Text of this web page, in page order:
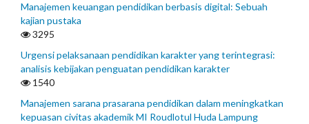
Manajemen keuangan pendidikan berbasis digital: Sebuah
kajian pustaka
3295
Urgensi pelaksanaan pendidikan karakter yang terintegrasi:
analisis kebijakan penguatan pendidikan karakter
1540
Manajemen sarana prasarana pendidikan dalam meningkatkan
kepuasan civitas akademik MI Roudlotul Huda Lampung